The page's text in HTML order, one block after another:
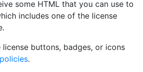
some HTML that you can use to
includes one of the license
license buttons, badges, or icons
policies.